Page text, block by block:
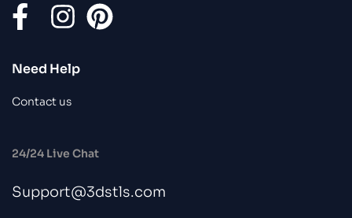
Need Help
Contact us
24/24 Live Chat
Support@3dstls.com